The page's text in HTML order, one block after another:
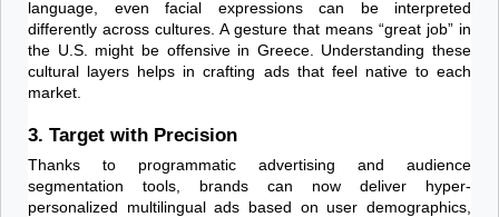
language, even facial expressions can be interpreted
differently across cultures. A gesture that means “great job” in
the U.S. might be offensive in Greece. Understanding these
cultural layers helps in crafting ads that feel native to each
market.
3. Target with Precision
Thanks to programmatic advertising and audience
segmentation tools, brands can now deliver hyper-
personalized multilingual ads based on user demographics,